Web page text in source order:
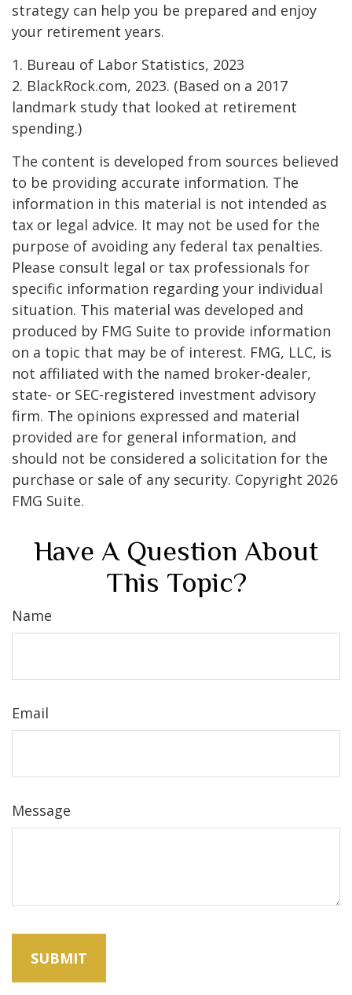
strategy can help you be prepared and enjoy
your retirement years.
1. Bureau of Labor Statistics, 2023
2. BlackRock.com, 2023. (Based on a 2017
landmark study that looked at retirement
spending.)
The content is developed from sources believed
to be providing accurate information. The
information in this material is not intended as
tax or legal advice. It may not be used for the
purpose of avoiding any federal tax penalties.
Please consult legal or tax professionals for
specific information regarding your individual
situation. This material was developed and
produced by FMG Suite to provide information
on a topic that may be of interest. FMG, LLC, is
not affiliated with the named broker-dealer,
state- or SEC-registered investment advisory
firm. The opinions expressed and material
provided are for general information, and
should not be considered a solicitation for the
purchase or sale of any security. Copyright 2026
FMG Suite.
Have A Question About
This Topic?
Name
Email
Message